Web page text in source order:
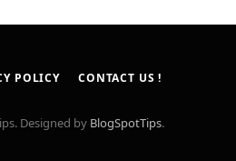
POLICY CONTACT US !
Designed by BlogSpotTips.